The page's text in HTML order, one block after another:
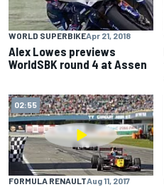
WORLD SUPERBIKEApr 21, 2018
Alex Lowes previews
WorldSBK round 4 at Assen
02:55
FORMULA RENAULTAug 11, 2017